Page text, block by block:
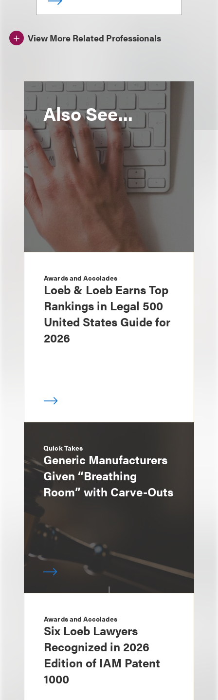
View More Related Professionals
Also See...
Awards and Accolades
Loeb & Loeb Earns Top
Rankings in Legal 500
United States Guide for
2026
Quick Takes
Generic Manufacturers
Given “Breathing
Room” with Carve-Outs
Awards and Accolades
Six Loeb Lawyers
Recognized in 2026
Edition of IAM Patent
1000